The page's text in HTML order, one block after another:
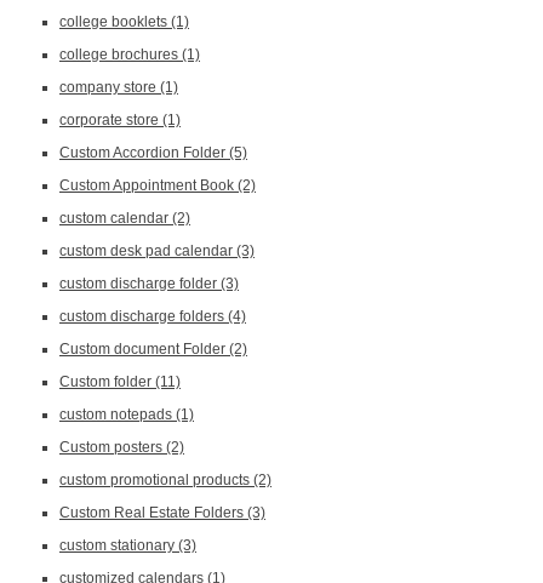
college booklets (1)
college brochures (1)
company store (1)
corporate store (1)
Custom Accordion Folder (5)
Custom Appointment Book (2)
custom calendar (2)
custom desk pad calendar (3)
custom discharge folder (3)
custom discharge folders (4)
Custom document Folder (2)
Custom folder (11)
custom notepads (1)
Custom posters (2)
custom promotional products (2)
Custom Real Estate Folders (3)
custom stationary (3)
customized calendars (1)